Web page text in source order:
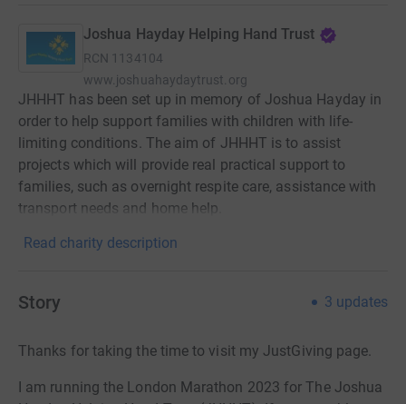
Joshua Hayday Helping Hand Trust
RCN 1134104
www.joshuahaydaytrust.org
JHHHT has been set up in memory of Joshua Hayday in
order to help support families with children with life-
limiting conditions. The aim of JHHHT is to assist
projects which will provide real practical support to
families, such as overnight respite care, assistance with
transport needs and home help.
Read charity description
Story 3 updates
Thanks for taking the time to visit my JustGiving page.
I am running the London Marathon 2023 for The Joshua